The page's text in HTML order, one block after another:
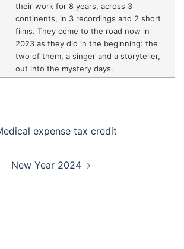
their work for 8 years, across 3
continents, in 3 recordings and 2 short
films. They come to the road now in
2023 as they did in the beginning: the
two of them, a singer and a storyteller,
out into the mystery days.
expense tax credit
New Year 2024